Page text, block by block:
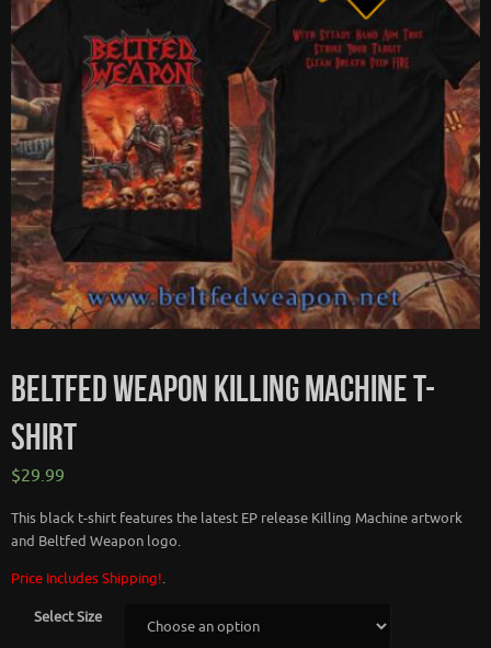
BELTFED WEAPON KILLING MACHINE T-
SHIRT
$29.99
This black t-shirt features the latest EP release Killing Machine artwork
and Beltfed Weapon logo.
Price Includes Shipping!.
Select Size